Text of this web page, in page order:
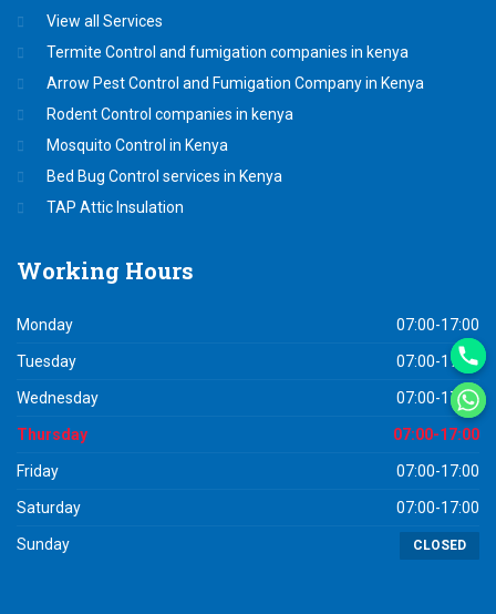
View all Services
Termite Control and fumigation companies in kenya
Arrow Pest Control and Fumigation Company in Kenya
Rodent Control companies in kenya
Mosquito Control in Kenya
Bed Bug Control services in Kenya
TAP Attic Insulation
Working Hours
Monday 07:00-17:00
Tuesday 07:00-17:00
Wednesday 07:00-17:00
Thursday 07:00-17:00
Friday 07:00-17:00
Saturday 07:00-17:00
Sunday CLOSED